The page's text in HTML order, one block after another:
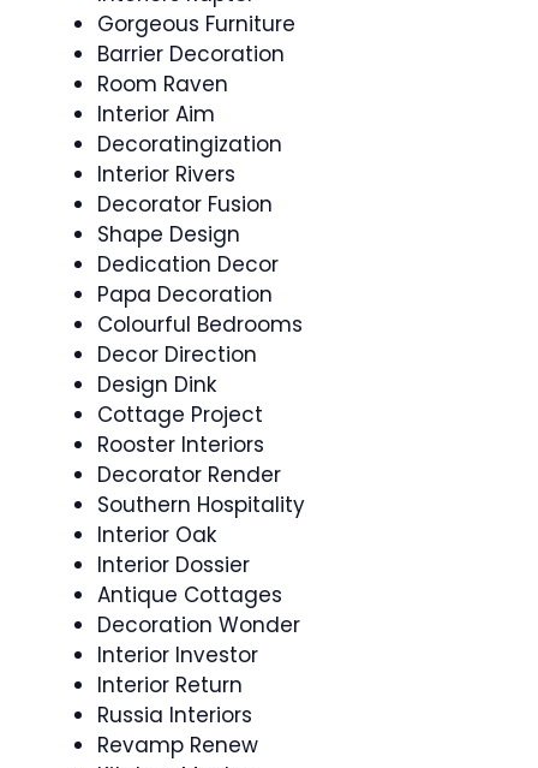
Gorgeous Furniture
Barrier Decoration
Room Raven
Interior Aim
Decoratingization
Interior Rivers
Decorator Fusion
Shape Design
Dedication Decor
Papa Decoration
Colourful Bedrooms
Decor Direction
Design Dink
Cottage Project
Rooster Interiors
Decorator Render
Southern Hospitality
Interior Oak
Interior Dossier
Antique Cottages
Decoration Wonder
Interior Investor
Interior Return
Russia Interiors
Revamp Renew